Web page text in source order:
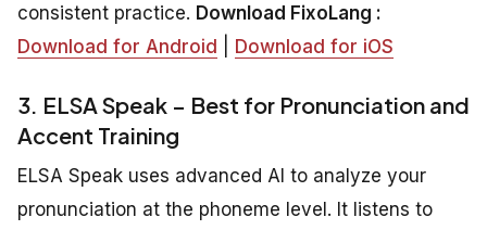
consistent practice. Download FixoLang :
Download for Android
Download for iOS
3. ELSA Speak – Best for Pronunciation and
Accent Training
ELSA Speak uses advanced AI to analyze your
pronunciation at the phoneme level. It listens to